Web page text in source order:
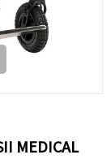
MEDICAL